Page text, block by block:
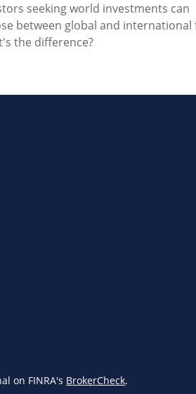
seeking world investments can
between global and international
the difference?
on FINRA's BrokerCheck.